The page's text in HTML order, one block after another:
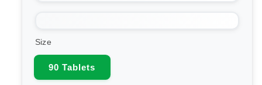
Size
90 Tablets